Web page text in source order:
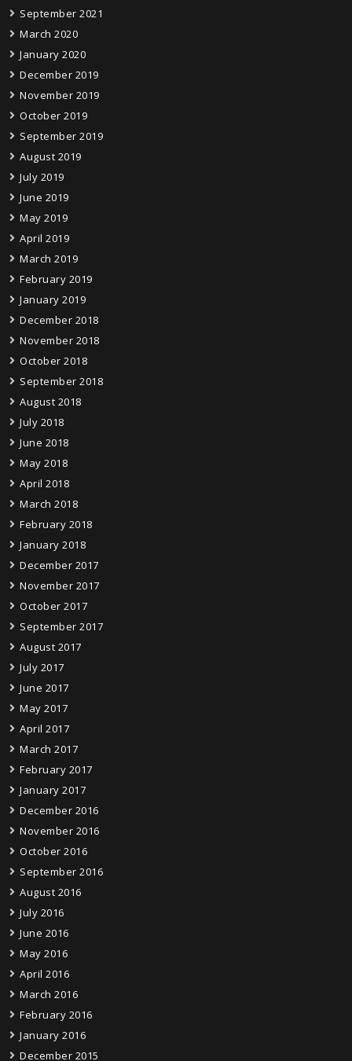
September 2021
March 2020
January 2020
December 2019
November 2019
October 2019
September 2019
August 2019
July 2019
June 2019
May 2019
April 2019
March 2019
February 2019
January 2019
December 2018
November 2018
October 2018
September 2018
August 2018
July 2018
June 2018
May 2018
April 2018
March 2018
February 2018
January 2018
December 2017
November 2017
October 2017
September 2017
August 2017
July 2017
June 2017
May 2017
April 2017
March 2017
February 2017
January 2017
December 2016
November 2016
October 2016
September 2016
August 2016
July 2016
June 2016
May 2016
April 2016
March 2016
February 2016
January 2016
December 2015